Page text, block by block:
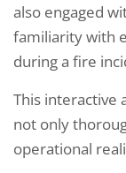
also engaged
familiarity with
during a fire
This interactive
not only
operational